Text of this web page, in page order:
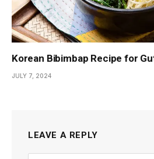
Korean Bibimbap Recipe for
JULY 7, 2024
LEAVE A REPLY